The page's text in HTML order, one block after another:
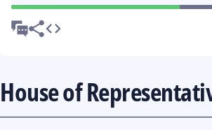
House of